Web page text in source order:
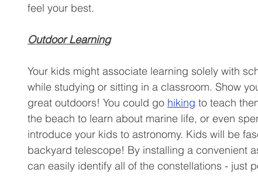
feel your best.
Outdoor Learning
Your kids might associate learning solely with
while studying or sitting in a classroom. Show
great outdoors! You could go hiking to teach
the beach to learn about marine life, or even
introduce your kids to astronomy. Kids will be
backyard telescope! By installing a convenient
can easily identify all of the constellations - just